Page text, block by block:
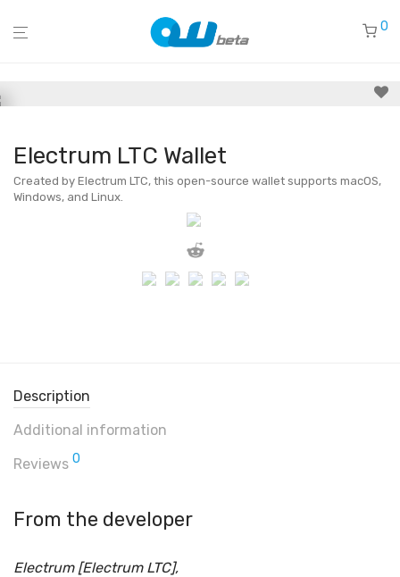
0
Electrum LTC Wallet
Created by Electrum LTC, this open-source wallet supports macOS,
Windows, and Linux.
Description
Additional information
Reviews 0
From the developer
Electrum [Electrum LTC],